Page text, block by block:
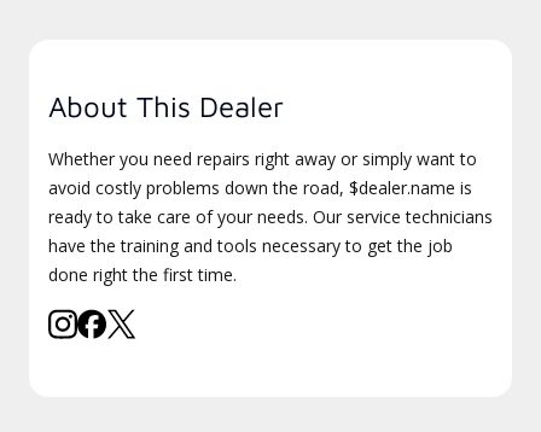
About This Dealer
Whether you need repairs right away or simply want to
avoid costly problems down the road, $dealer.name is
ready to take care of your needs. Our service technicians
have the training and tools necessary to get the job
done right the first time.